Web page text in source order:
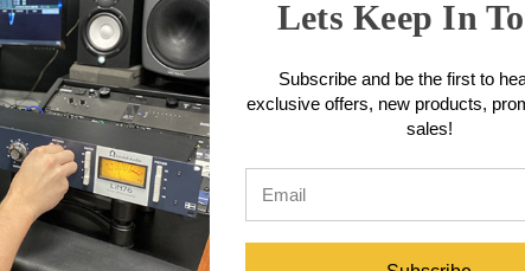
Lets Keep In
Subscribe and be the first to
exclusive offers, new products,
sales!